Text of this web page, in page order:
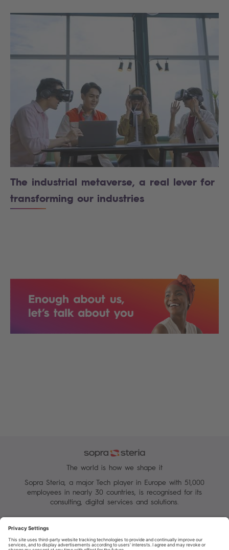
The industrial metaverse, a real lever for
transforming our industries
The world is how we shape it
Sopra Steria, a major Tech player in Europe with 51,000
employees in nearly 30 countries, is recognised for its
consulting, digital services and solutions.
Terms of Use